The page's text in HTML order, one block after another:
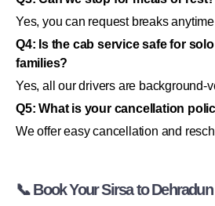
Yes, you can request breaks
Q4: Is the cab service safe for
families?
Yes, all our drivers are background-
Q5: What is your cancellation
We offer easy cancellation and
📞 Book Your Sirsa to